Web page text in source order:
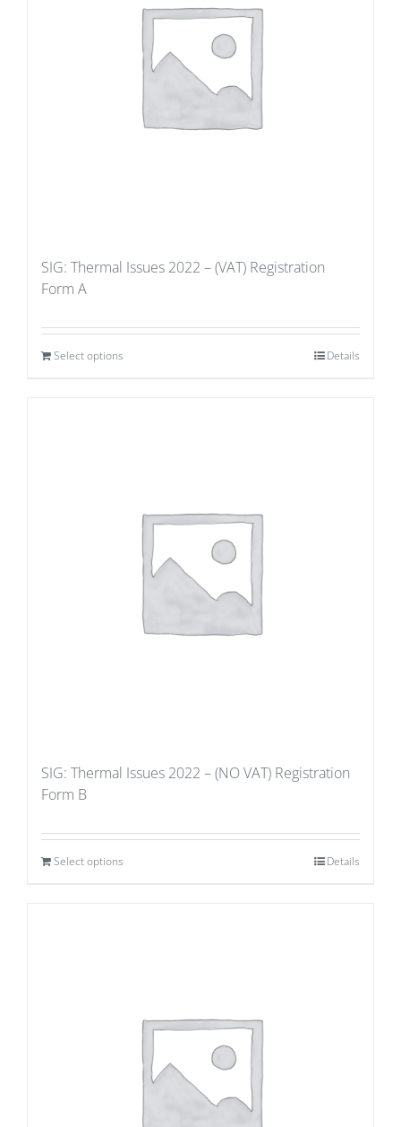
SIG: Thermal Issues 2022 – (VAT) Registration
Form A
Select options Details
SIG: Thermal Issues 2022 – (NO VAT) Registration
Form B
Select options Details